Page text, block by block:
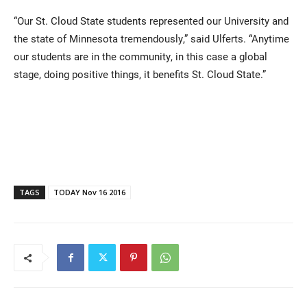
“Our St. Cloud State students represented our University and
the state of Minnesota tremendously,” said Ulferts. “Anytime
our students are in the community, in this case a global
stage, doing positive things, it benefits St. Cloud State.”
TAGS TODAY Nov 16 2016